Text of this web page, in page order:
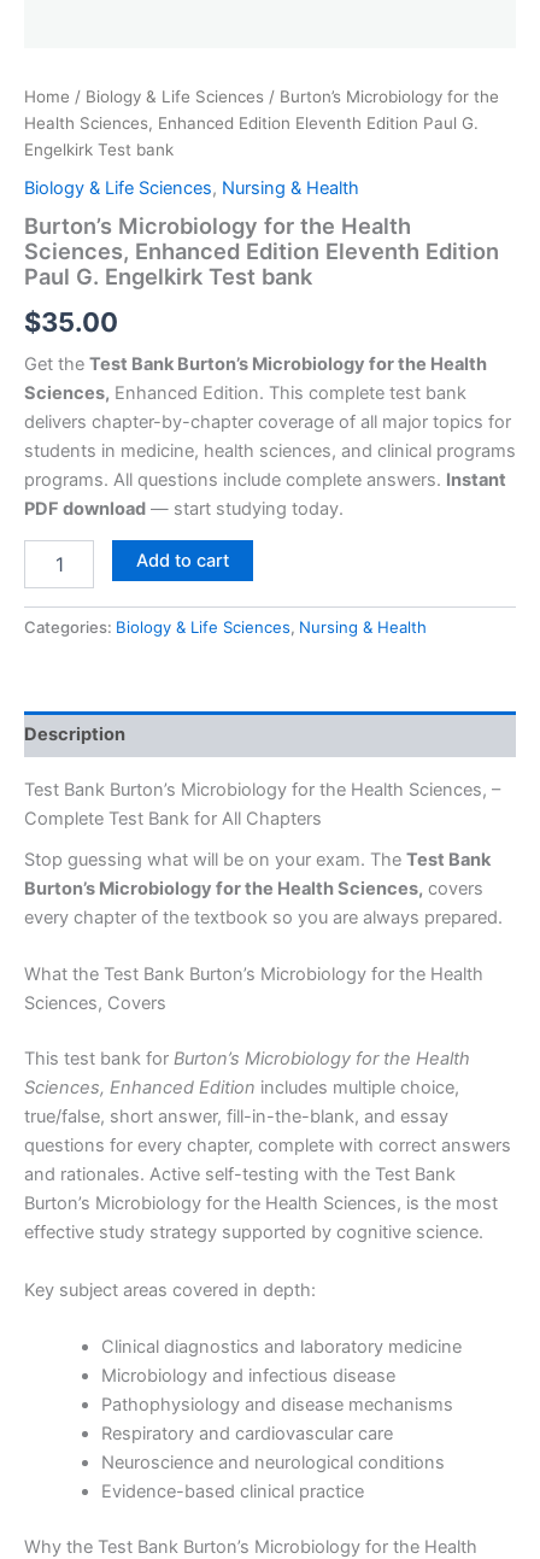
Home / Biology & Life Sciences / Burton’s Microbiology for the
Health Sciences, Enhanced Edition Eleventh Edition Paul G.
Engelkirk Test bank
Biology & Life Sciences, Nursing & Health
Burton’s Microbiology for the Health
Sciences, Enhanced Edition Eleventh Edition
Paul G. Engelkirk Test bank
$35.00
Get the Test Bank Burton’s Microbiology for the Health
Sciences, Enhanced Edition. This complete test bank
delivers chapter-by-chapter coverage of all major topics for
students in medicine, health sciences, and clinical programs
programs. All questions include complete answers. Instant
PDF download — start studying today.
Add to cart
Categories: Biology & Life Sciences, Nursing & Health
Description
Test Bank Burton’s Microbiology for the Health Sciences, –
Complete Test Bank for All Chapters
Stop guessing what will be on your exam. The Test Bank
Burton’s Microbiology for the Health Sciences, covers
every chapter of the textbook so you are always prepared.
What the Test Bank Burton’s Microbiology for the Health
Sciences, Covers
This test bank for Burton’s Microbiology for the Health
Sciences, Enhanced Edition includes multiple choice,
true/false, short answer, fill-in-the-blank, and essay
questions for every chapter, complete with correct answers
and rationales. Active self-testing with the Test Bank
Burton’s Microbiology for the Health Sciences, is the most
effective study strategy supported by cognitive science.
Key subject areas covered in depth:
Clinical diagnostics and laboratory medicine
Microbiology and infectious disease
Pathophysiology and disease mechanisms
Respiratory and cardiovascular care
Neuroscience and neurological conditions
Evidence-based clinical practice
Why the Test Bank Burton’s Microbiology for the Health